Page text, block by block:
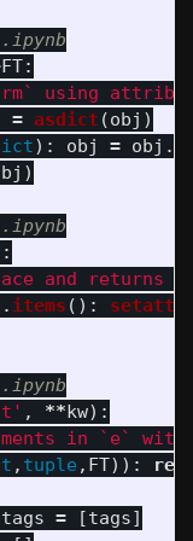
FT:
using
= asdict (obj )
): obj = obj .
)
and returns
items (): setattr
' , **kw):
in `e` with
, tuple , FT)):
tags = [tags]